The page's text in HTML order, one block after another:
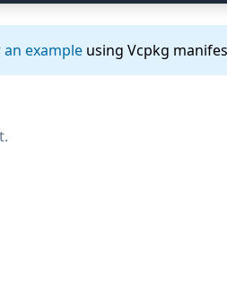
an example using Vcpkg